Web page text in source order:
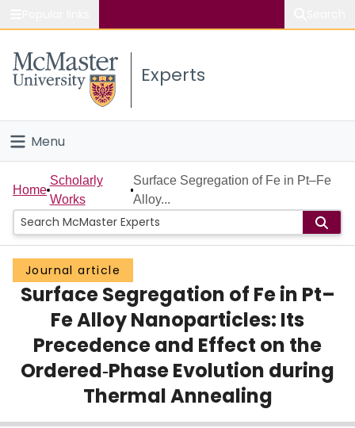
Study
Connect
Experts
Menu
Home
People
Groups
Scholarly Works
About
Login
Home
Scholarly
Works
Surface Segregation of Fe in Pt–Fe
Alloy...
Journal article
Surface Segregation of Fe in Pt–
Fe Alloy Nanoparticles: Its
Precedence and Effect on the
Ordered‐Phase Evolution during
Thermal Annealing